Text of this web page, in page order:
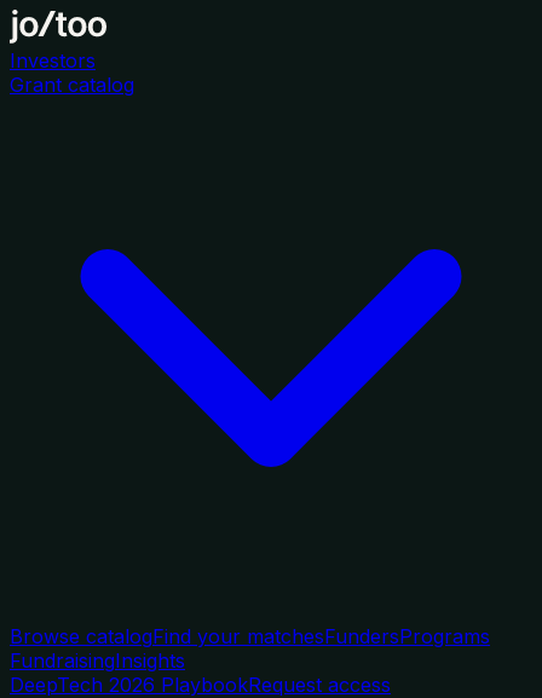
Investors
Grant catalog
Browse catalogFind your matchesFundersPrograms
FundraisingInsights
DeepTech 2026 PlaybookRequest access